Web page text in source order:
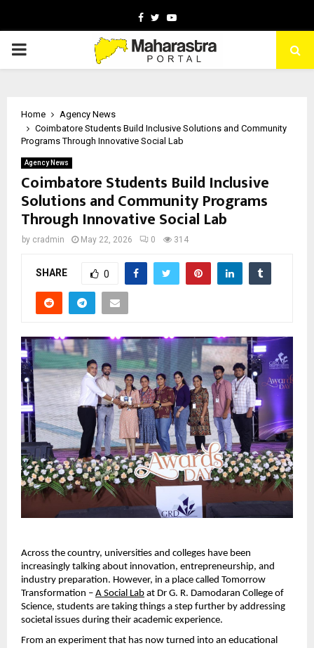
Facebook
TwitterYoutube
PRIMARY
Home
Agency News
Coimbatore Students Build Inclusive Solutions and Community
Programs Through Innovative Social Lab
Agency News
Coimbatore Students Build Inclusive
Solutions and Community Programs
Through Innovative Social Lab
by cradmin May 22, 2026 0 314
SHARE 0
Across the country, universities and colleges have been
increasingly talking about innovation, entrepreneurship, and
industry preparation. However, in a place called Tomorrow
Transformation – A Social Lab at Dr G. R. Damodaran College of
Science, students are taking things a step further by addressing
societal issues during their academic experience.
From an experiment that has now turned into an educational